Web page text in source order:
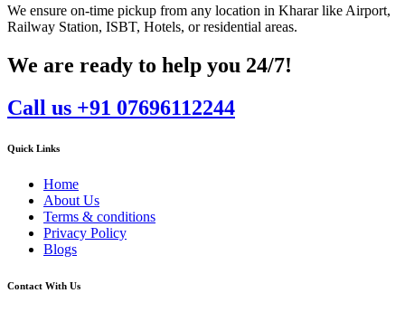
We ensure on-time pickup from any location in Kharar like Airport,
Railway Station, ISBT, Hotels, or residential areas.
We are ready to help you 24/7!
Call us +91 07696112244
Quick Links
Home
About Us
Terms & conditions
Privacy Policy
Blogs
Contact With Us